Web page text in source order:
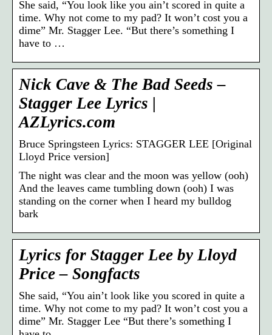
She said, “You look like you ain’t scored in quite a
time. Why not come to my pad? It won’t cost you a
dime” Mr. Stagger Lee. “But there’s something I
have to …
Nick Cave & The Bad Seeds –
Stagger Lee Lyrics |
AZLyrics.com
Bruce Springsteen Lyrics: STAGGER LEE [Original
Lloyd Price version]
The night was clear and the moon was yellow (ooh)
And the leaves came tumbling down (ooh) I was
standing on the corner when I heard my bulldog
bark
Lyrics for Stagger Lee by Lloyd
Price – Songfacts
She said, “You ain’t look like you scored in quite a
time. Why not come to my pad? It won’t cost you a
dime” Mr. Stagger Lee “But there’s something I